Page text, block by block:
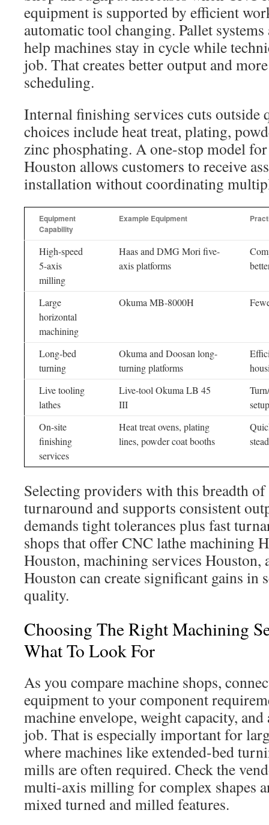
equipment is supported by efficient
automatic tool changing. Pallet
help machines stay in cycle while
job. That creates better output and
scheduling.
Internal finishing services cuts outside
choices include heat treat, plating,
zinc phosphating. A one-stop model
Houston allows customers to receive
installation without coordinating
Equipment
Capability
Example Equipment
High-speed
5-axis
milling
Haas and DMG Mori five-
axis platforms
Large
horizontal
machining
Okuma MB-8000H
Long-bed
turning
Okuma and Doosan long-
turning platforms
Live tooling
lathes
Live-tool Okuma LB 45
III
On-site
finishing
services
Heat treat ovens, plating
lines, powder coat booths
Selecting providers with this breadth
turnaround and supports consistent
demands tight tolerances plus fast
shops that offer CNC lathe machining
Houston, machining services
Houston can create significant gains in
quality.
Choosing The Right Machining
What To Look For
As you compare machine shops,
equipment to your component
machine envelope, weight capacity,
job. That is especially important for
where machines like extended-bed
mills are often required. Check the
multi-axis milling for complex shapes
mixed turned and milled features.